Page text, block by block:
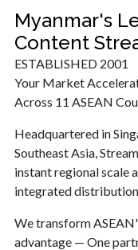
Myanmar's
Content
ESTABLISHED 2001
Your Market
Across 11 ASEAN
Headquartered in
Southeast Asia,
instant regional scale
integrated
We transform
advantage — One